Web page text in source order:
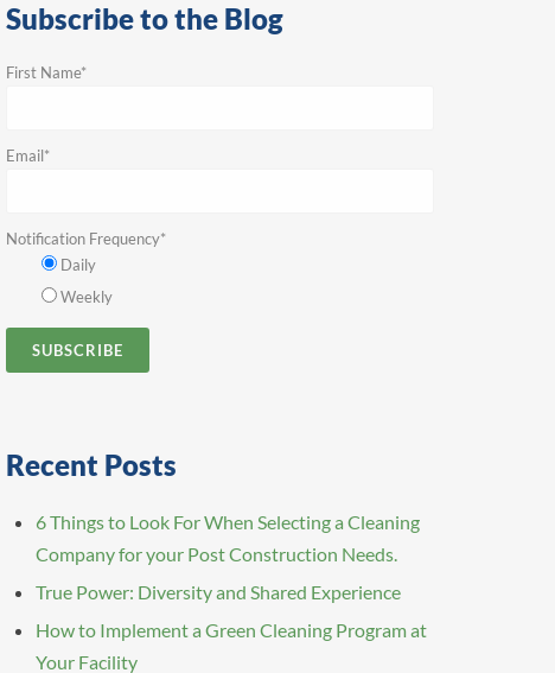
Subscribe to the Blog
First Name*
Email*
Notification Frequency*
Daily
Weekly
Recent Posts
6 Things to Look For When Selecting a Cleaning
Company for your Post Construction Needs.
True Power: Diversity and Shared Experience
How to Implement a Green Cleaning Program at
Your Facility